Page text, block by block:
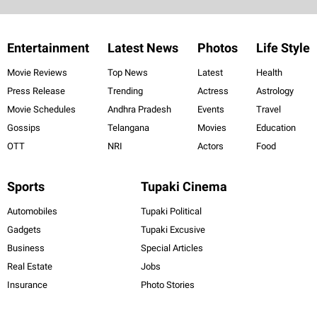
Entertainment
Movie Reviews
Press Release
Movie Schedules
Gossips
OTT
Latest News
Top News
Trending
Andhra Pradesh
Telangana
NRI
Photos
Latest
Actress
Events
Movies
Actors
Life Style
Health
Astrology
Travel
Education
Food
Sports
Automobiles
Gadgets
Business
Real Estate
Insurance
Tupaki Cinema
Tupaki Political
Tupaki Excusive
Special Articles
Jobs
Photo Stories